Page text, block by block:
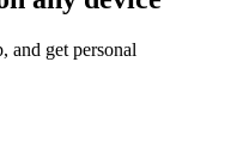
and get personal